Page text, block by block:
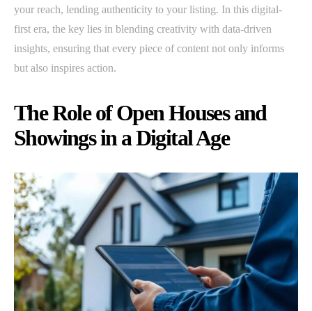
your reach, lending authenticity to your listing. In this digital-
first era, the key lies in blending creativity with data-driven
insights, ensuring that every piece of content not only informs
but also inspires action.
The Role of Open Houses and
Showings in a Digital Age